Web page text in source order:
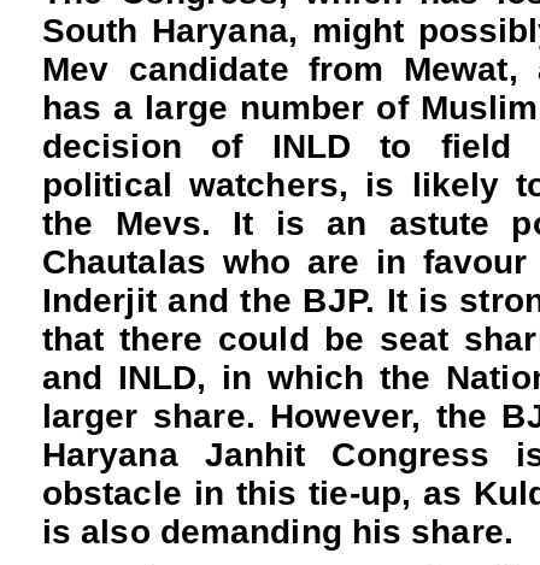
South Haryana, might
Mev candidate from
has a large number of
decision of INLD to field
political watchers, is likely
the Mevs. It is an astute
Chautalas who are in
Inderjit and the BJP. It is
that there could be seat
and INLD, in which the
larger share. However, the
Haryana Janhit
obstacle in this tie-up, as
is also demanding his share.